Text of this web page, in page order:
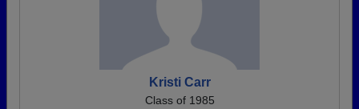
Kristi Carr
Class of 1985